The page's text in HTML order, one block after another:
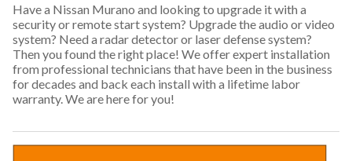
Have a Nissan Murano and looking to upgrade it with a
security or remote start system? Upgrade the audio or video
system? Need a radar detector or laser defense system?
Then you found the right place! We offer expert installation
from professional technicians that have been in the business
for decades and back each install with a lifetime labor
warranty. We are here for you!